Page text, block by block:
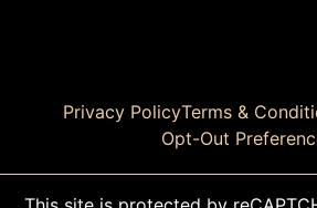
Privacy PolicyTerms &
Opt-Out